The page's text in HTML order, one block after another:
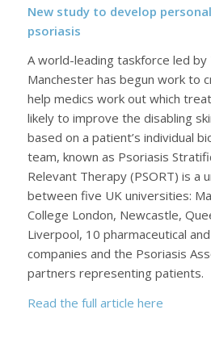
New study to develop
psoriasis
A world-leading taskforce led
Manchester has begun work to
help medics work out which
likely to improve the disabling
based on a patient’s individual
team, known as Psoriasis
Relevant Therapy (PSORT) is a
between five UK universities:
College London, Newcastle,
Liverpool, 10 pharmaceutical
companies and the Psoriasis
partners representing patients.
Read the full article here